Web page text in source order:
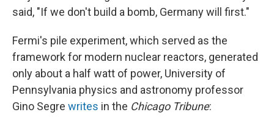
said, "If we don't build a bomb, Germany will first."
Fermi's pile experiment, which served as the
framework for modern nuclear reactors, generated
only about a half watt of power, University of
Pennsylvania physics and astronomy professor
Gino Segre writes in the Chicago Tribune: